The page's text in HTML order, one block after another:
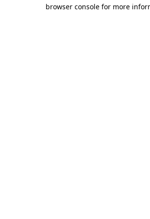
browser console for more